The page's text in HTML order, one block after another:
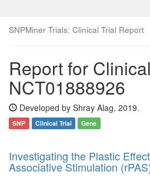
SNPMiner Trials: Clinical Trial Report
Report for
NCT01888926
Developed by Shray Alag, 2019.
SNP Clinical Trial Gene
Investigating the Plastic
Associative Stimulation